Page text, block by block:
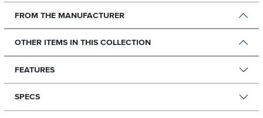
FROM THE MANUFACTURER
OTHER ITEMS IN THIS COLLECTION
FEATURES
SPECS